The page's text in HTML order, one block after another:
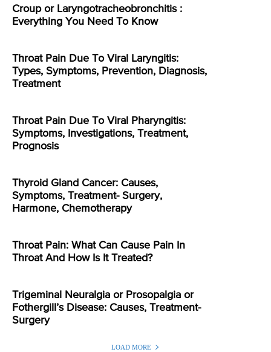
Croup or Laryngotracheobronchitis :
Everything You Need To Know
Throat Pain Due To Viral Laryngitis:
Types, Symptoms, Prevention, Diagnosis,
Treatment
Throat Pain Due To Viral Pharyngitis:
Symptoms, Investigations, Treatment,
Prognosis
Thyroid Gland Cancer: Causes,
Symptoms, Treatment- Surgery,
Harmone, Chemotherapy
Throat Pain: What Can Cause Pain In
Throat And How Is It Treated?
Trigeminal Neuralgia or Prosopalgia or
Fothergill’s Disease: Causes, Treatment-
Surgery
LOAD MORE